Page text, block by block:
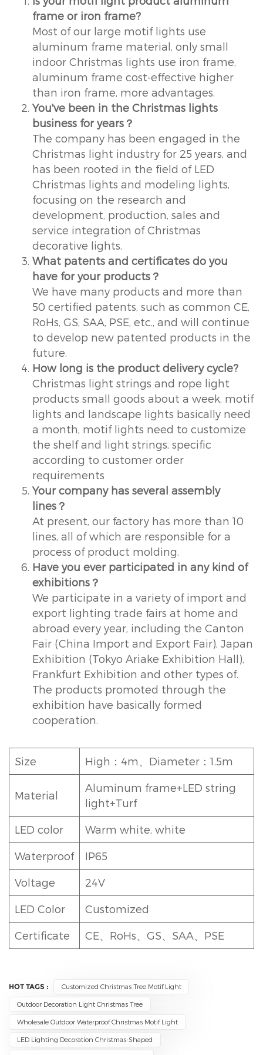
frame or iron frame?
Most of our large motif lights use
aluminum frame material, only small
indoor Christmas lights use iron frame,
aluminum frame cost-effective higher
than iron frame, more advantages.
You've been in the Christmas lights
business for years？
The company has been engaged in the
Christmas light industry for 25 years, and
has been rooted in the field of LED
Christmas lights and modeling lights,
focusing on the research and
development, production, sales and
service integration of Christmas
decorative lights.
What patents and certificates do you
have for your products？
We have many products and more than
50 certified patents, such as common CE,
RoHs, GS, SAA, PSE, etc., and will continue
to develop new patented products in the
future.
How long is the product delivery cycle?
Christmas light strings and rope light
products small goods about a week, motif
lights and landscape lights basically need
a month, motif lights need to customize
the shelf and light strings, specific
according to customer order
requirements
Your company has several assembly
lines？
At present, our factory has more than 10
lines, all of which are responsible for a
process of product molding.
Have you ever participated in any kind of
exhibitions？
We participate in a variety of import and
export lighting trade fairs at home and
abroad every year, including the Canton
Fair (China Import and Export Fair), Japan
Exhibition (Tokyo Ariake Exhibition Hall),
Frankfurt Exhibition and other types of.
The products promoted through the
exhibition have basically formed
cooperation.
Size High：4m、Diameter：1.5m
Material
Aluminum frame+LED string
light+Turf
LED color Warm white, white
Waterproof IP65
Voltage 24V
LED Color Customized
Certificate CE、RoHs、GS、SAA、PSE
HOT TAGS : Customized Christmas Tree Motif Light
Outdoor Decoration Light Christmas Tree
Wholesale Outdoor Waterproof Christmas Motif Light
LED Lighting Decoration Christmas-Shaped